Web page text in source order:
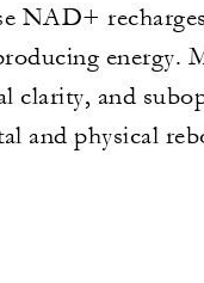
NAD+
clarity, and
and physical